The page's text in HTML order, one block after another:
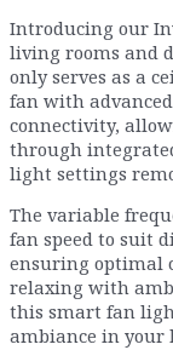
Introducing our
living rooms and
only serves as a
fan with
connectivity,
through
light settings
The variable
fan speed to suit
ensuring optimal
relaxing with
this smart fan
ambiance in your